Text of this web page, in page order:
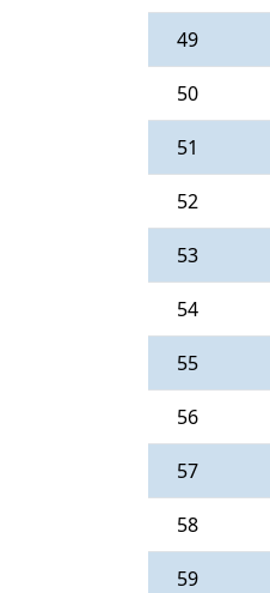
49
50
51
52
53
54
55
56
57
58
59